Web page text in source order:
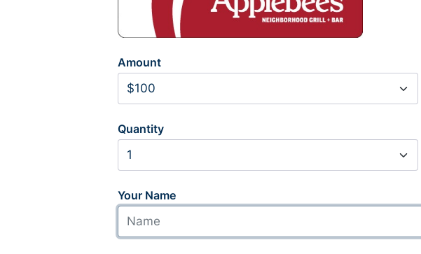
Amount
Quantity
Your Name